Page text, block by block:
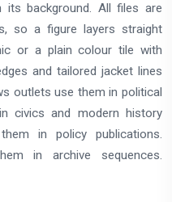
background. All files are
so a figure layers straight
or a plain colour tile with
and tailored jacket lines
outlets use them in political
civics and modern history
in policy publications.
in archive sequences.